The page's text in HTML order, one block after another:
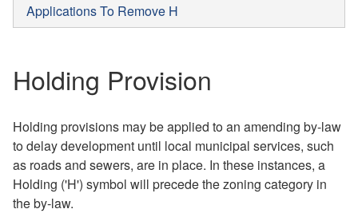
Applications To Remove H
Holding Provision
Holding provisions may be applied to an amending by-law
to delay development until local municipal services, such
as roads and sewers, are in place. In these instances, a
Holding ('H') symbol will precede the zoning category in
the by-law.